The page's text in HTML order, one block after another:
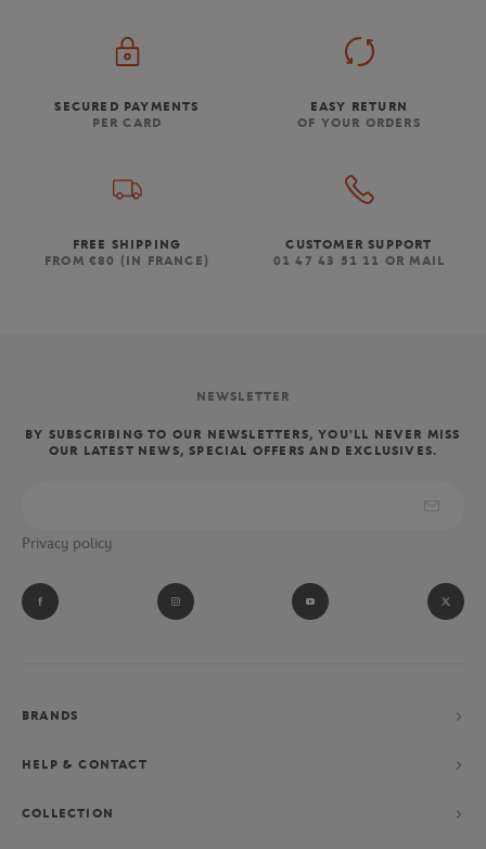
SECURED PAYMENTS
PER CARD
EASY RETURN
OF YOUR ORDERS
FREE SHIPPING
FROM €80 (IN FRANCE)
CUSTOMER SUPPORT
01 47 43 51 11 OR MAIL
NEWSLETTER
BY SUBSCRIBING TO OUR NEWSLETTERS, YOU'LL NEVER MISS
OUR LATEST NEWS, SPECIAL OFFERS AND EXCLUSIVES.
Privacy policy
BRANDS
HELP & CONTACT
COLLECTION